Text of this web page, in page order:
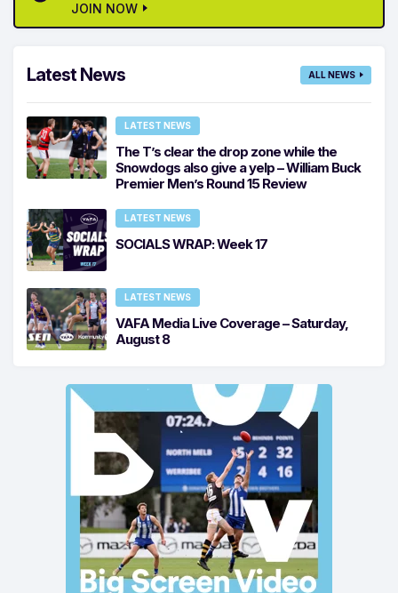
JOIN NOW
Latest News ALL NEWS
LATEST NEWS
The T’s clear the drop zone while the
Snowdogs also give a yelp – William Buck
Premier Men’s Round 15 Review
LATEST NEWS
SOCIALS WRAP: Week 17
LATEST NEWS
VAFA Media Live Coverage – Saturday,
August 8